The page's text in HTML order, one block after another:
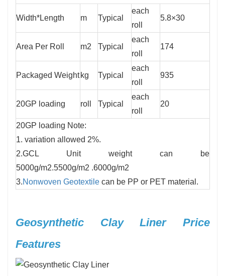
Width*Length m Typical
each
roll
5.8×30
Area Per Roll m2 Typical
each
roll
174
Packaged Weight kg Typical
each
roll
935
20GP loading roll Typical
each
roll
20
20GP loading Note:
1. variation allowed 2%.
2.GCL Unit weight can be
5000g/m2.5500g/m2 .6000g/m2
3.Nonwoven Geotextile can be PP or PET material.
Geosynthetic Clay Liner Price
Features